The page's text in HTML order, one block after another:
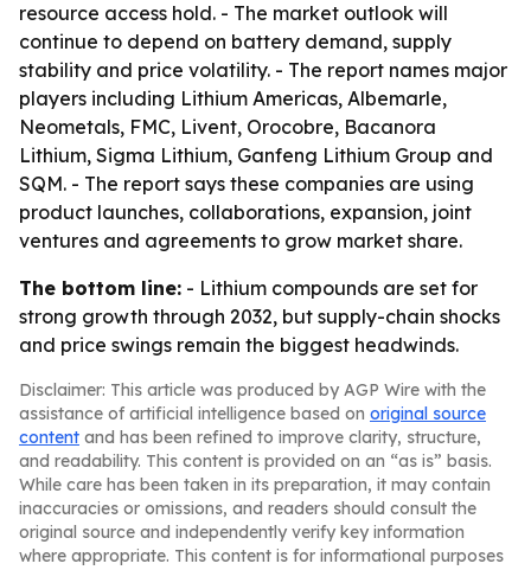
resource access hold. - The market outlook will
continue to depend on battery demand, supply
stability and price volatility. - The report names major
players including Lithium Americas, Albemarle,
Neometals, FMC, Livent, Orocobre, Bacanora
Lithium, Sigma Lithium, Ganfeng Lithium Group and
SQM. - The report says these companies are using
product launches, collaborations, expansion, joint
ventures and agreements to grow market share.
The bottom line: - Lithium compounds are set for
strong growth through 2032, but supply-chain shocks
and price swings remain the biggest headwinds.
Disclaimer: This article was produced by AGP Wire with the
assistance of artificial intelligence based on original source
content and has been refined to improve clarity, structure,
and readability. This content is provided on an “as is” basis.
While care has been taken in its preparation, it may contain
inaccuracies or omissions, and readers should consult the
original source and independently verify key information
where appropriate. This content is for informational purposes